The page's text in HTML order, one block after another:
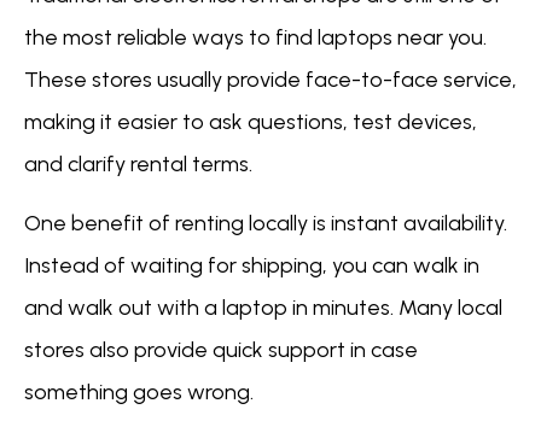
the most reliable ways to find laptops near you.
These stores usually provide face-to-face service,
making it easier to ask questions, test devices,
and clarify rental terms.
One benefit of renting locally is instant availability.
Instead of waiting for shipping, you can walk in
and walk out with a laptop in minutes. Many local
stores also provide quick support in case
something goes wrong.